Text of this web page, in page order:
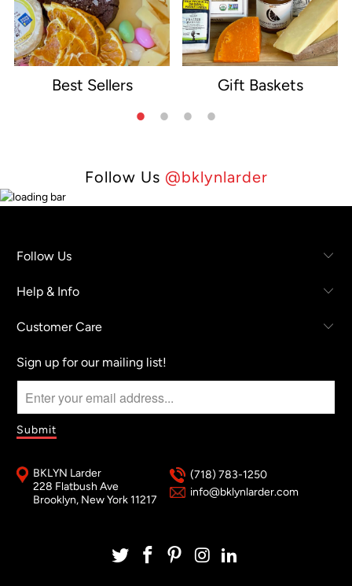
Best Sellers Gift Baskets
Follow Us @bklynlarder
Follow Us
Help & Info
Customer Care
Sign up for our mailing list!
BKLYN Larder
228 Flatbush Ave
Brooklyn, New York 11217
(718) 783-1250
info@bklynlarder.com